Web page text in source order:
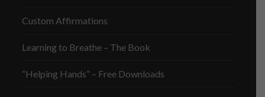
Custom Affirmations
Learning to Breathe – The Book
“Helping Hands” – Free Downloads